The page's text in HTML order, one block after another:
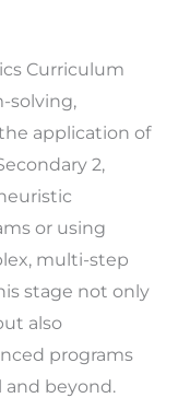
Curriculum
solving,
application of
2,
or using
multi-step
stage not only
also
programs
and beyond.